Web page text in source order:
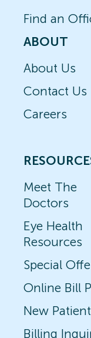
Find an
ABOUT
About Us
Contact Us
Careers
Meet The
Doctors
Eye Health
Resources
Special
Online Bill
New
Billing